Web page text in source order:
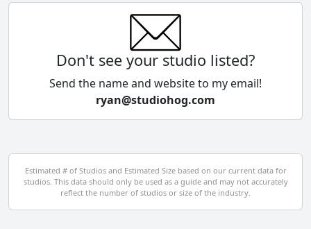
Cyprus
Czech Republic
Egypt
El Salvador
Don't see your studio listed?
Send the name and website to my email!
ryan@studiohog.com
Estimated # of Studios and Estimated Size based on our current data for
studios. This data should only be used as a guide and may not accurately
reflect the number of studios or size of the industry.